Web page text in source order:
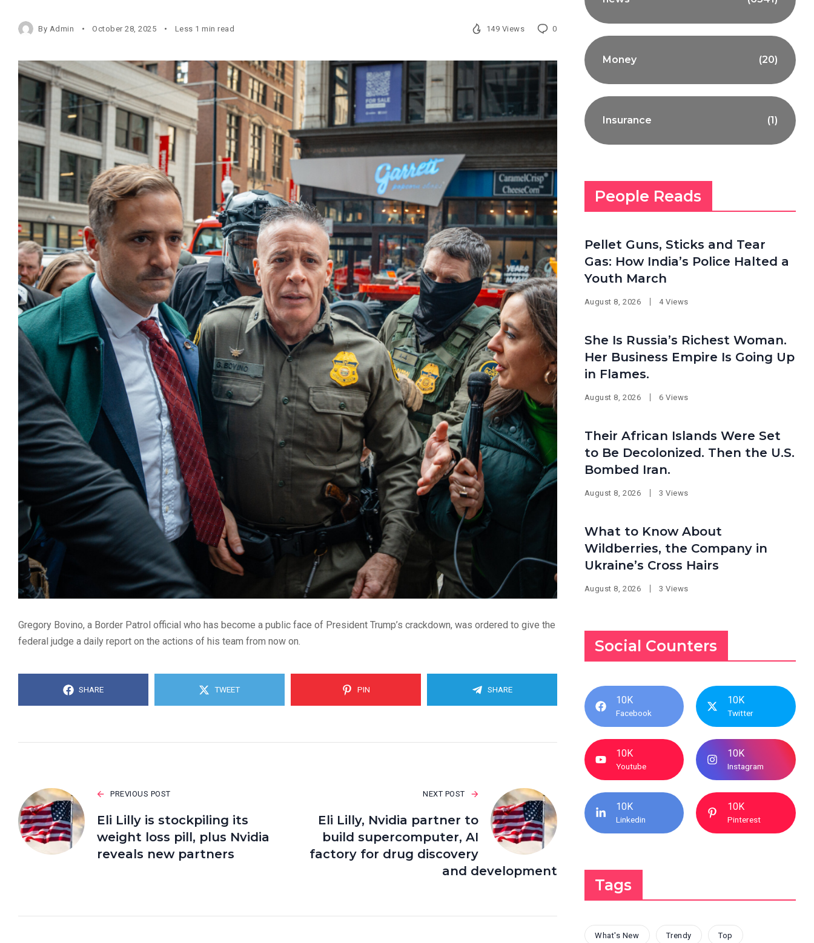
By Admin October 28, 2025 Less 1 min read 149 Views 0
Gregory Bovino, a Border Patrol official who has become a public face of President Trump’s crackdown, was ordered to give the
federal judge a daily report on the actions of his team from now on.
SHARE TWEET PIN SHARE
PREVIOUS POST
Eli Lilly is stockpiling its
weight loss pill, plus Nvidia
reveals new partners
NEXT POST
Eli Lilly, Nvidia partner to
build supercomputer, AI
factory for drug discovery
and development
Money (20)
Insurance (1)
People Reads
Pellet Guns, Sticks and Tear
Gas: How India’s Police Halted a
Youth March
August 8, 2026 4 Views
She Is Russia’s Richest Woman.
Her Business Empire Is Going Up
in Flames.
August 8, 2026 6 Views
Their African Islands Were Set
to Be Decolonized. Then the U.S.
Bombed Iran.
August 8, 2026 3 Views
What to Know About
Wildberries, the Company in
Ukraine’s Cross Hairs
August 8, 2026 3 Views
Social Counters
10K
Facebook
10K
Twitter
10K
Youtube
10K
Instagram
10K
Linkedin
10K
Pinterest
Tags
What's New Trendy Top